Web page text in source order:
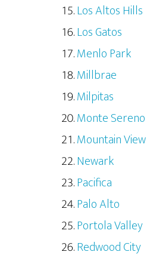
Los Altos Hills
Los Gatos
Menlo Park
Millbrae
Milpitas
Monte Sereno
Mountain View
Newark
Pacifica
Palo Alto
Portola Valley
Redwood City